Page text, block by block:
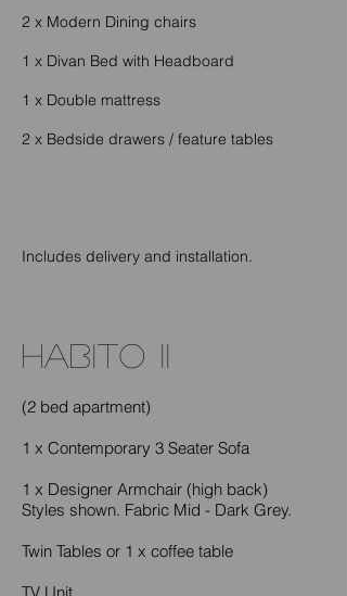
2 x Modern Dining chairs
1 x Divan Bed with Headboard
1 x Double mattress
2 x Bedside drawers / feature tables
Includes delivery and installation.
habito II
(2 bed apartment)
1 x Contemporary 3 Seater Sofa
1 x Designer Armchair (high back)
Styles shown. Fabric Mid - Dark Grey.
Twin Tables or 1 x coffee table